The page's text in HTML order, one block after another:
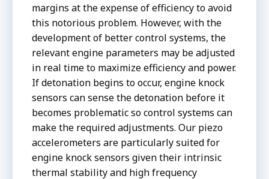
margins at the expense of efficiency to avoid
this notorious problem. However, with the
development of better control systems, the
relevant engine parameters may be adjusted
in real time to maximize efficiency and power.
If detonation begins to occur, engine knock
sensors can sense the detonation before it
becomes problematic so control systems can
make the required adjustments. Our piezo
accelerometers are particularly suited for
engine knock sensors given their intrinsic
thermal stability and high frequency